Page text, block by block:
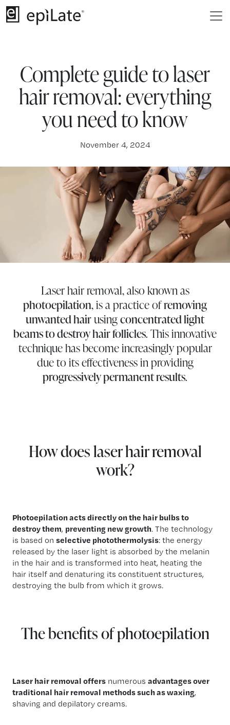
Complete guide to laser
hair removal: everything
you need to know
November 4, 2024
Laser hair removal, also known as
photoepilation, is a practice ofremoving
unwanted hairusingconcentrated light
beams to destroy hair follicles. This innovative
technique has become increasingly popular
due to its effectiveness in providing
progressively permanent results.
How does laser hair removal
work?
Photoepilation acts directly on the hair bulbs to
destroy them, preventing new growth. The technology
is based on selective photothermolysis: the energy
released by the laser light is absorbed by the melanin
in the hair and is transformed into heat, heating the
hair itself and denaturing its constituent structures,
destroying the bulb from which it grows.
The benefits of photoepilation
Laser hair removal offers numerous advantages over
traditional hair removal methods such as waxing,
shaving and depilatory creams.